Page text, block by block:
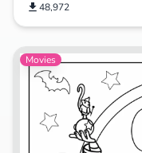
48,972
Movies